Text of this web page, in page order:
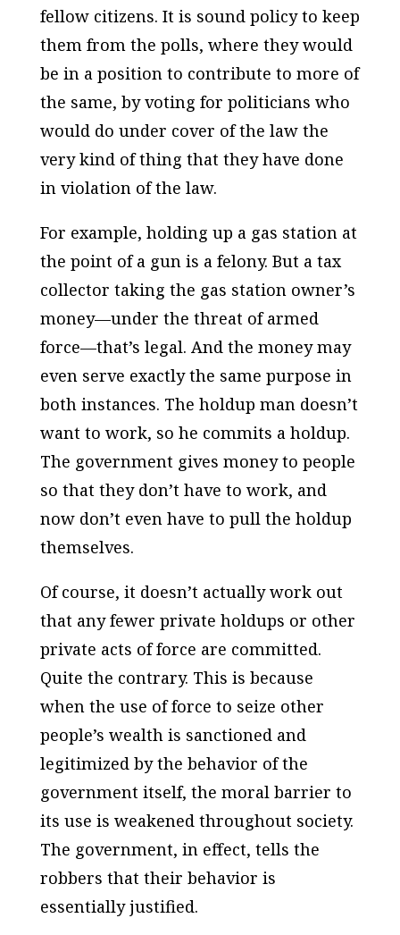
fellow citizens. It is sound policy to keep
them from the polls, where they would
be in a position to contribute to more of
the same, by voting for politicians who
would do under cover of the law the
very kind of thing that they have done
in violation of the law.
For example, holding up a gas station at
the point of a gun is a felony. But a tax
collector taking the gas station owner’s
money—under the threat of armed
force—that’s legal. And the money may
even serve exactly the same purpose in
both instances. The holdup man doesn’t
want to work, so he commits a holdup.
The government gives money to people
so that they don’t have to work, and
now don’t even have to pull the holdup
themselves.
Of course, it doesn’t actually work out
that any fewer private holdups or other
private acts of force are committed.
Quite the contrary. This is because
when the use of force to seize other
people’s wealth is sanctioned and
legitimized by the behavior of the
government itself, the moral barrier to
its use is weakened throughout society.
The government, in effect, tells the
robbers that their behavior is
essentially justified.